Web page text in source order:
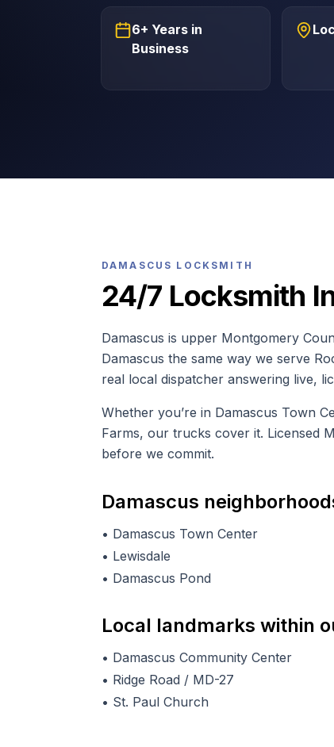
6+ Years in
Business
DAMASCUS LOCKSMITH
24/7 Locksmith
Damascus is upper Montgomery
Damascus the same way we serve
real local dispatcher answering live,
Whether you’re in Damascus Town
Farms, our trucks cover it. Licensed
before we commit.
Damascus
• Damascus Town Center
• Lewisdale
• Damascus Pond
Local landmarks within
• Damascus Community Center
• Ridge Road / MD-27
• St. Paul Church